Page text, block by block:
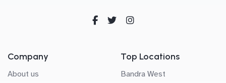
Company
About us
Top Locations
Bandra West